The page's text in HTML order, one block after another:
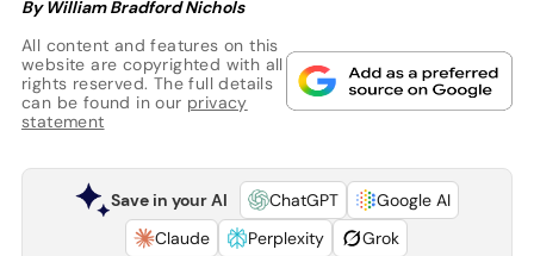
By William Bradford Nichols
All content and features on this
website are copyrighted with all
rights reserved. The full details
can be found in our privacy
statement
Save in your AI ChatGPT
Google AI
Claude
Perplexity Grok